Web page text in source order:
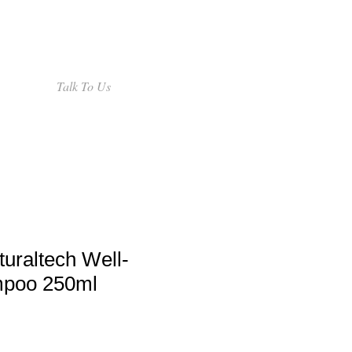
Talk To Us
Well-
250ml